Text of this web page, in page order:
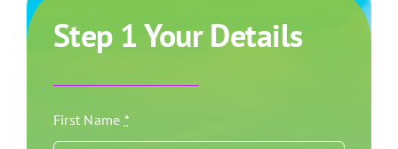
Step 1 Your Details
First Name *